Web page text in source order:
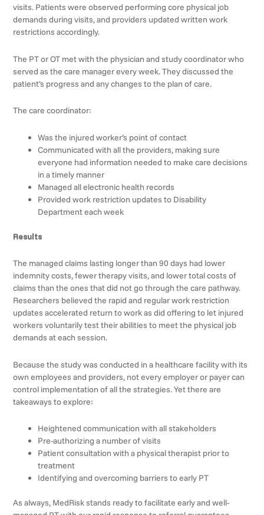
visits. Patients were observed performing core physical job
demands during visits, and providers updated written work
restrictions accordingly.
The PT or OT met with the physician and study coordinator who
served as the care manager every week. They discussed the
patient’s progress and any changes to the plan of care.
The care coordinator:
Was the injured worker’s point of contact
Communicated with all the providers, making sure
everyone had information needed to make care decisions
in a timely manner
Managed all electronic health records
Provided work restriction updates to Disability
Department each week
Results
The managed claims lasting longer than 90 days had lower
indemnity costs, fewer therapy visits, and lower total costs of
claims than the ones that did not go through the care pathway.
Researchers believed the rapid and regular work restriction
updates accelerated return to work as did offering to let injured
workers voluntarily test their abilities to meet the physical job
demands at each session.
Because the study was conducted in a healthcare facility with its
own employees and providers, not every employer or payer can
control implementation of all the strategies. Yet there are
takeaways to explore:
Heightened communication with all stakeholders
Pre-authorizing a number of visits
Patient consultation with a physical therapist prior to
treatment
Identifying and overcoming barriers to early PT
As always, MedRisk stands ready to facilitate early and well-